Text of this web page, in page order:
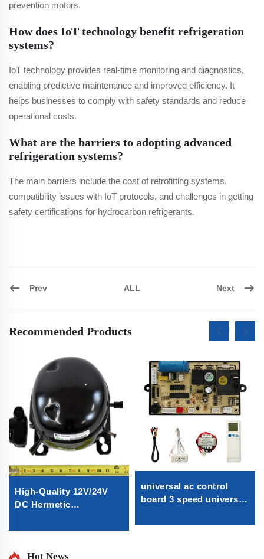
prevention motors.
How does IoT technology benefit refrigeration
systems?
IoT technology provides real-time monitoring and diagnostics,
enabling predictive maintenance and improved efficiency. It
helps businesses to comply with safety standards and reduce
operational costs.
What are the barriers to adopting advanced
refrigeration systems?
The main barriers include the cost of retrofitting systems,
compatibility issues with IoT protocols, and challenges in getting
safety certifications for hydrocarbon refrigerants.
Prev ALL Next
Recommended Products
High-Quality 12V/24V
DC Hermetic
Refrigeration Part for
Freezers & Fridges
universal ac control
board 3 speed universal
board universal a/c
Hot News